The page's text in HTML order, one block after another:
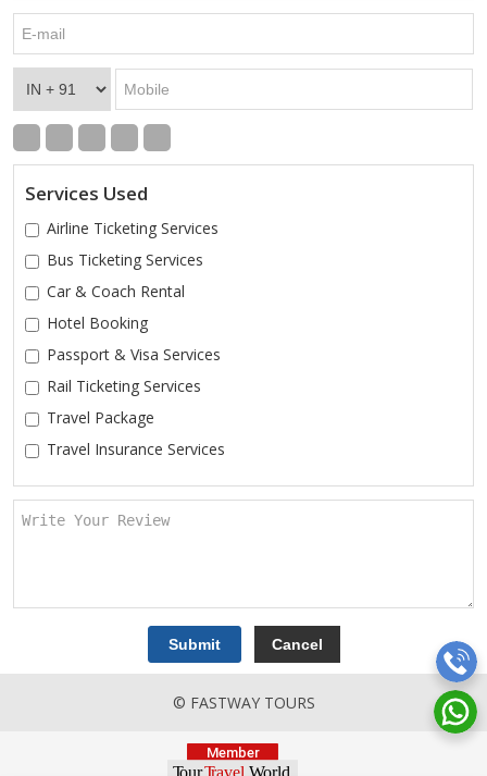
Services Used
Airline Ticketing Services
Bus Ticketing Services
Car & Coach Rental
Hotel Booking
Passport & Visa Services
Rail Ticketing Services
Travel Package
Travel Insurance Services
© FASTWAY TOURS